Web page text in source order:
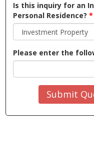
Is this inquiry for an
Personal Residence? *
Please enter the
Submit